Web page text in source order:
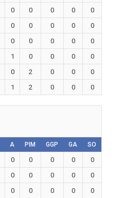
0 0 0 0
0
0 0 0 0
0
0 0 0 0
0
1 0 0 0
0
0 2 0 0
0
1 2 0 0 0
A PIM GGP GA SO
0 0 0 0
0
0 0 0 0
0
0 0 0 0
0